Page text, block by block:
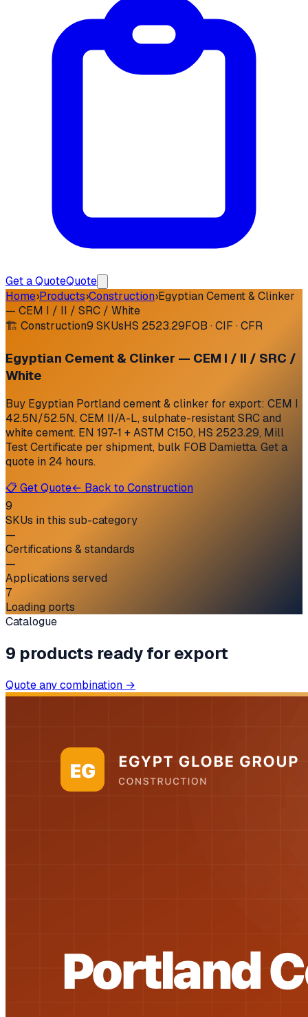
Get a QuoteQuote
Home›Products›Construction›Egyptian Cement & Clinker
— CEM I / II / SRC / White
🏗 Construction9 SKUsHS 2523.29FOB · CIF · CFR
Egyptian Cement & Clinker — CEM I / II / SRC /
White
Buy Egyptian Portland cement & clinker for export: CEM I
42.5N/52.5N, CEM II/A-L, sulphate-resistant SRC and
white cement. EN 197-1 + ASTM C150, HS 2523.29, Mill
Test Certificate per shipment, bulk FOB Damietta. Get a
quote in 24 hours.
📋 Get Quote← Back to Construction
9
SKUs in this sub-category
—
Certifications & standards
—
Applications served
7
Loading ports
Catalogue
9 products ready for export
Quote any combination →